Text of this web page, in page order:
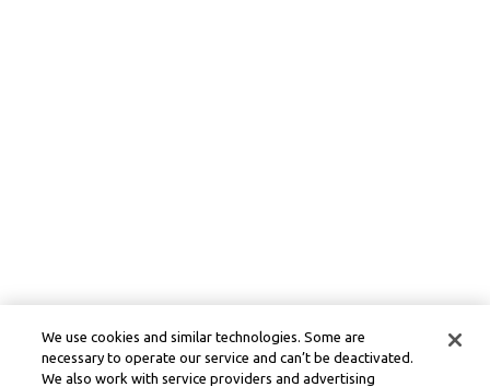
We use cookies and similar technologies. Some are
necessary to operate our service and can’t be deactivated.
We also work with service providers and advertising